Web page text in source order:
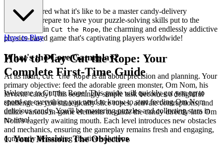
Ever wondered what it's like to be a master candy-delivery
specialist? Prepare to have your puzzle-solving skills put to the
ultimate test in Cut the Rope, the charming and endlessly addictive
physics-based game that's captivating players worldwide!
What's the Core Gameplay?
At its heart,Cut the Ropeis all about precision and planning. Your
primary objective: feed the adorable green monster, Om Nom, his
favorite candy! This seemingly simple task becomes a delightful
challenge as you strategically slice ropes, activate contraptions, and
utilize various in-game elements to guide the candy directly into Om
Nom's eagerly awaiting mouth. Each level introduces new obstacles
and mechanics, ensuring the gameplay remains fresh and engaging,
constantly demanding creative solutions.
How to Play
How to Play Cut the Rope: Your
Complete First-Time Guide
Welcome to Cut the Rope! This guide will quickly get you up to
speed on everything you need to know to start feeding Om Nom
delicious candy. You'll be mastering puzzles and collecting stars in
no time!
1. Your Mission: The Objective